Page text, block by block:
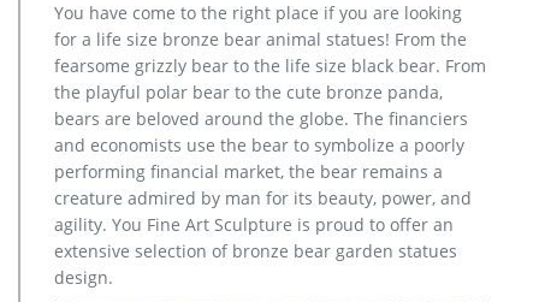
metal elk yard art for sale lawn deer statues- Bronze animal …
The life size elk sculpture is vary beautiful for yard or garden
ornament,the outdoor bronze elk statue is 163cm tall, and
width is 142 cm .The bronze deer sculpture has the symbol of
going home, metal outdoor animals elk statue for yard
decoration- bronze …
Outdoor Statues & Sculptures | At Home
Outdoor Fountains Statues & Sculptures Yard Art, Stakes &
Flags Pots & Planters Patio & Garden under $50 Patio &
Garden under $100 Home & More Pets Housekeeping
Stepstools & Ladders Laundry Ironing Boards & Clothing Care
You have come to the right place if you are looking
for a life size bronze bear animal statues! From the
fearsome grizzly bear to the life size black bear. From
the playful polar bear to the cute bronze panda,
bears are beloved around the globe. The financiers
and economists use the bear to symbolize a poorly
performing financial market, the bear remains a
creature admired by man for its beauty, power, and
agility. You Fine Art Sculpture is proud to offer an
extensive selection of bronze bear garden statues
design.